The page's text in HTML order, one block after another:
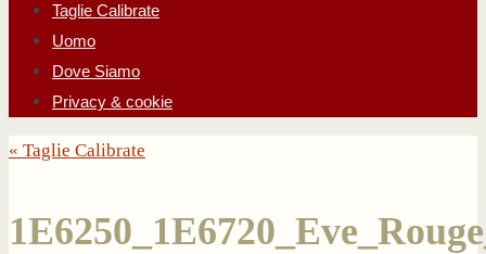
Taglie Calibrate
Uomo
Dove Siamo
Privacy & cookie
« Taglie Calibrate